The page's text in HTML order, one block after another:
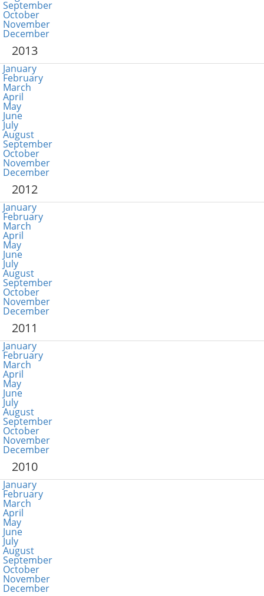
September
October
November
December
2013
January
February
March
April
May
June
July
August
September
October
November
December
2012
January
February
March
April
May
June
July
August
September
October
November
December
2011
January
February
March
April
May
June
July
August
September
October
November
December
2010
January
February
March
April
May
June
July
August
September
October
November
December